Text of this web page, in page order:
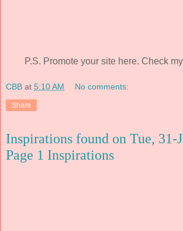
P.S. Promote your site here. Check
CBB at 5:10 AM No comments:
Share
Inspirations found on Tue, 31-
Page 1 Inspirations